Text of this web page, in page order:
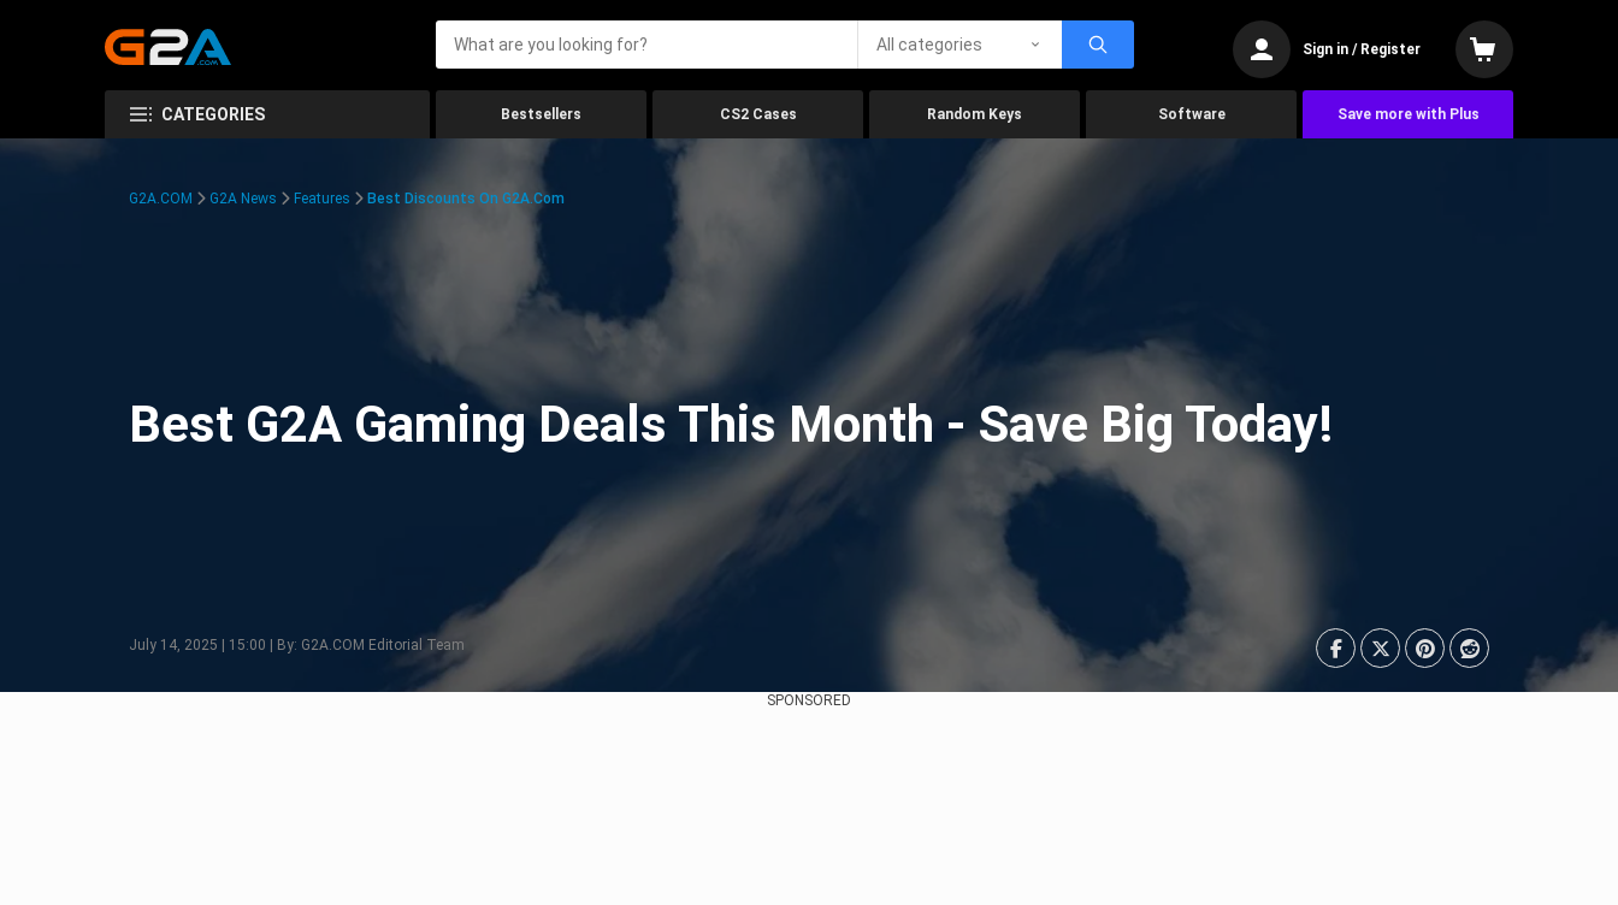
All categories Sign in / Register
CATEGORIES Bestsellers CS2 Cases Random Keys Software Save more with Plus
G2A.COM G2A News Features Best Discounts On G2A.com
Best G2A Gaming Deals This Month - Save Big Today!
July 14, 2025 | 15:00 | By: G2A.COM Editorial Team
SPONSORED